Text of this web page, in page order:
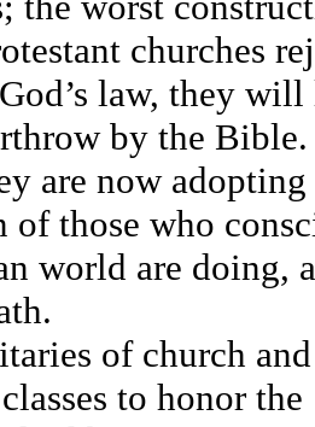
churches
law, they
by the
are now
of those who
world are doing,
of church
to honor